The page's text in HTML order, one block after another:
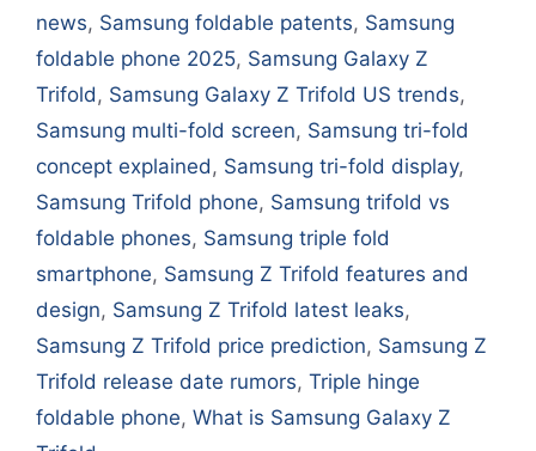
news, Samsung foldable patents, Samsung
foldable phone 2025, Samsung Galaxy Z
Trifold , Samsung Galaxy Z Trifold US trends,
Samsung multi-fold screen, Samsung tri-fold
concept explained , Samsung tri-fold display,
Samsung Trifold phone, Samsung trifold vs
foldable phones, Samsung triple fold
smartphone, Samsung Z Trifold features and
design, Samsung Z Trifold latest leaks,
Samsung Z Trifold price prediction, Samsung Z
Trifold release date rumors, Triple hinge
foldable phone, What is Samsung Galaxy Z